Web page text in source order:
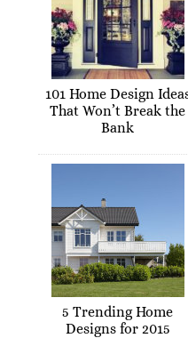
101 Home Design
That Won’t Break the
Bank
5 Trending Home
Designs for 2015